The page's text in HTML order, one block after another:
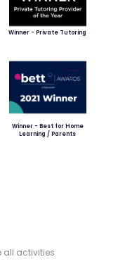
Winner - Private Tutoring
Winner - Best for Home
Learning / Parents
all activities